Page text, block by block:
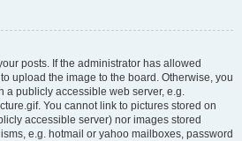
posts. If the administrator has allowed
upload the image to the board. Otherwise, you
a publicly accessible web server, e.g.
You cannot link to pictures stored on
accessible server) nor images stored
e.g. hotmail or yahoo mailboxes, password